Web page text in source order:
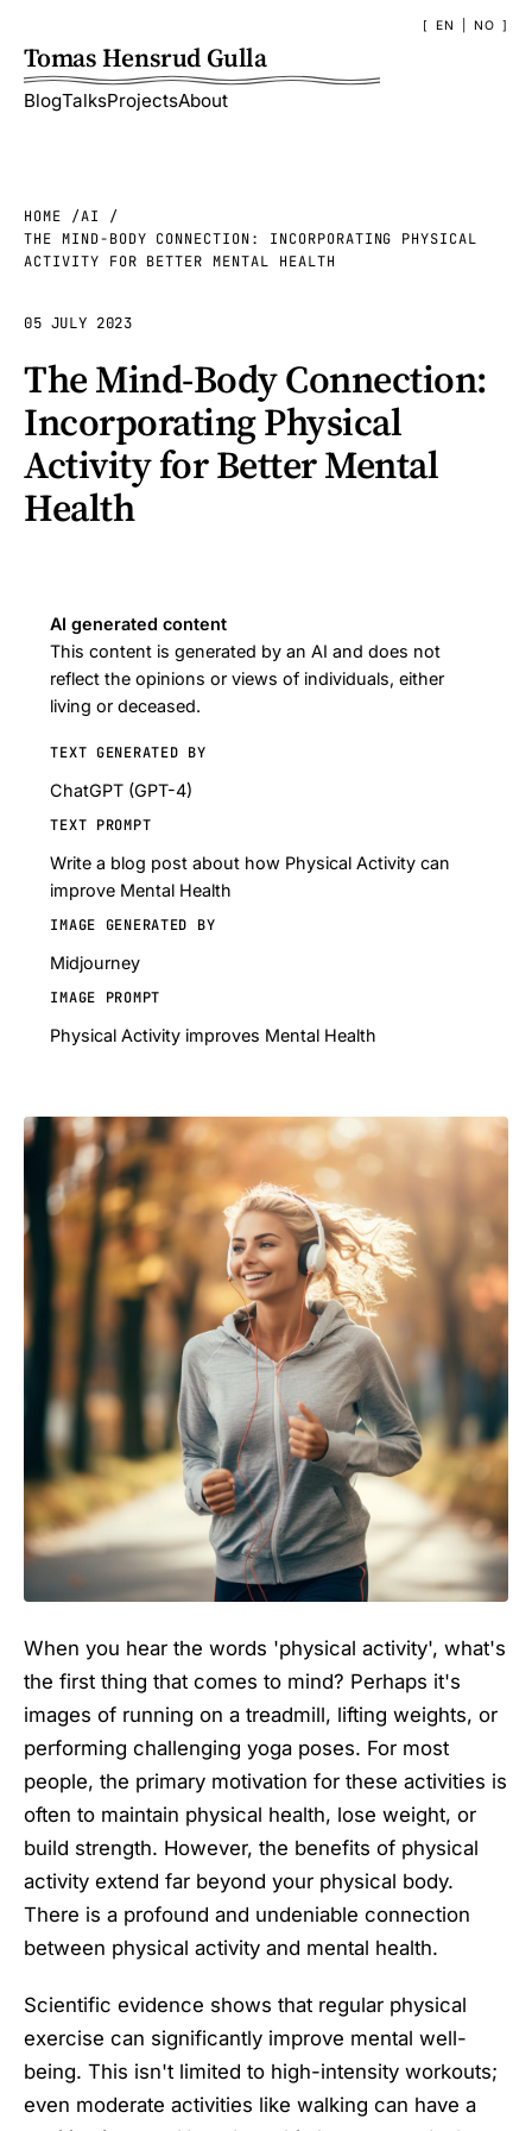
Tomas Hensrud Gulla
BlogTalksProjectsAbout
EN NO
HOME
AI
THE MIND-BODY CONNECTION: INCORPORATING PHYSICAL
ACTIVITY FOR BETTER MENTAL HEALTH
05 JULY 2023
The Mind-Body Connection:
Incorporating Physical
Activity for Better Mental
Health
AI generated content
This content is generated by an AI and does not
reflect the opinions or views of individuals, either
living or deceased.
TEXT GENERATED BY
ChatGPT (GPT-4)
TEXT PROMPT
Write a blog post about how Physical Activity can
improve Mental Health
IMAGE GENERATED BY
Midjourney
IMAGE PROMPT
Physical Activity improves Mental Health
When you hear the words 'physical activity', what's
the first thing that comes to mind? Perhaps it's
images of running on a treadmill, lifting weights, or
performing challenging yoga poses. For most
people, the primary motivation for these activities is
often to maintain physical health, lose weight, or
build strength. However, the benefits of physical
activity extend far beyond your physical body.
There is a profound and undeniable connection
between physical activity and mental health.
Scientific evidence shows that regular physical
exercise can significantly improve mental well-
being. This isn't limited to high-intensity workouts;
even moderate activities like walking can have a